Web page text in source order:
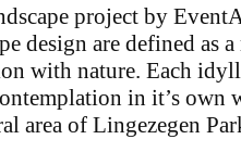
project by
design are defined as
with nature. Each idyll
in it’s own
area of Lingezegen